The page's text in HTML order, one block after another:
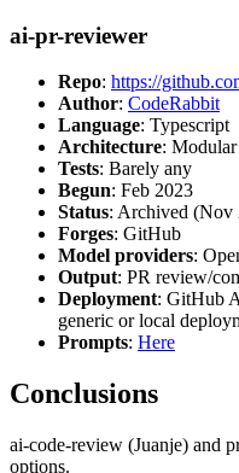
ai-pr-reviewer
Repo: https://
Author: CodeRabbit
Language: Typescript
Architecture: Modular
Tests: Barely any
Begun: Feb 2023
Status: Archived (Nov
Forges: GitHub
Model providers:
Output: PR review/
Deployment: GitHub
generic or local
Prompts: Here
Conclusions
ai-code-review (Juanje) and
options.